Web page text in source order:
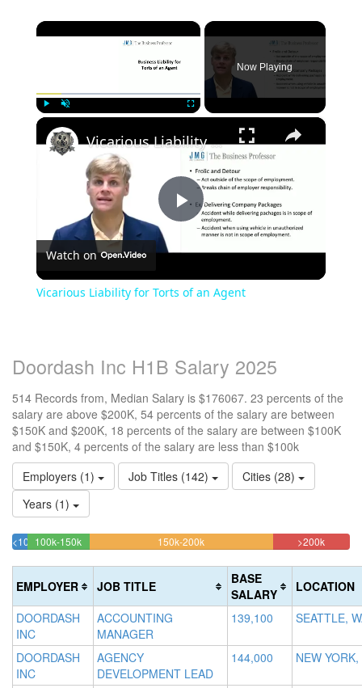
×
Now Playing
×
Play
Vicarious Liability for Torts of an Agent
Watch on
Vicarious Liability for Torts of an Agent
Doordash Inc H1B Salary 2025
514 Records from, Median Salary is $176067. 23 percents of the
salary are above $200K, 54 percents of the salary are between
$150K and $200K, 18 percents of the salary are between $100K
and $150K, 4 percents of the salary are less than $100k
Employers (1)
Job Titles (142)
Cities (28)
Years (1)
<100k
(success)
100k-150k18.482490272374%150k-200k54.280155642023%
(warning)
>200k
EMPLOYER JOB TITLE
BASE
SALARY
LOCATION
DOORDASH
INC
ACCOUNTING
MANAGER
139,100 SEATTLE,
DOORDASH
INC
AGENCY
DEVELOPMENT LEAD
144,000 NEW